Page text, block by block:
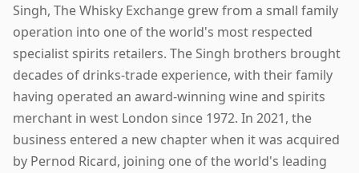
Singh, The Whisky Exchange grew from a small family
operation into one of the world's most respected
specialist spirits retailers. The Singh brothers brought
decades of drinks-trade experience, with their family
having operated an award-winning wine and spirits
merchant in west London since 1972. In 2021, the
business entered a new chapter when it was acquired
by Pernod Ricard, joining one of the world's leading